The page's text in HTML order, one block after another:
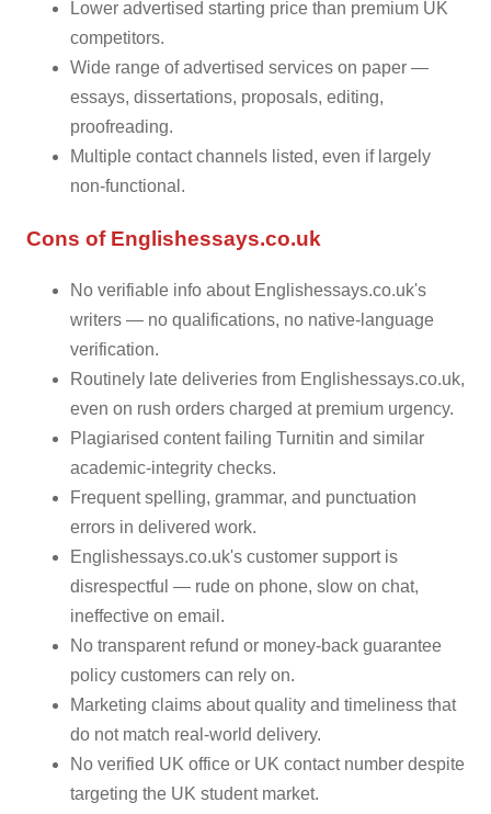
Lower advertised starting price than premium UK
competitors.
Wide range of advertised services on paper —
essays, dissertations, proposals, editing,
proofreading.
Multiple contact channels listed, even if largely
non-functional.
Cons of Englishessays.co.uk
No verifiable info about Englishessays.co.uk's
writers — no qualifications, no native-language
verification.
Routinely late deliveries from Englishessays.co.uk,
even on rush orders charged at premium urgency.
Plagiarised content failing Turnitin and similar
academic-integrity checks.
Frequent spelling, grammar, and punctuation
errors in delivered work.
Englishessays.co.uk's customer support is
disrespectful — rude on phone, slow on chat,
ineffective on email.
No transparent refund or money-back guarantee
policy customers can rely on.
Marketing claims about quality and timeliness that
do not match real-world delivery.
No verified UK office or UK contact number despite
targeting the UK student market.